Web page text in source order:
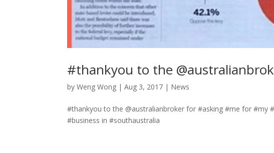
#thankyou to the
byWeng Wong |Aug 3, 2017 | News
#thankyou to the @australianbroker for #asking #me for #my
#business in #southaustralia